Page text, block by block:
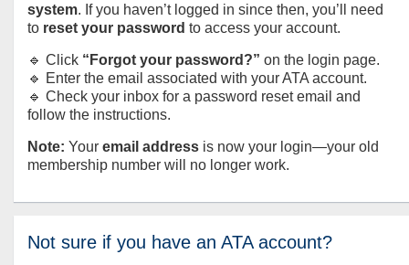
system. If you haven’t logged in since then, you’ll need
to reset your password to access your account.
🔹 Click “Forgot your password?” on the login page.
🔹 Enter the email associated with your ATA account.
🔹 Check your inbox for a password reset email and
follow the instructions.
Note: Your email address is now your login—your old
membership number will no longer work.
Not sure if you have an ATA account?